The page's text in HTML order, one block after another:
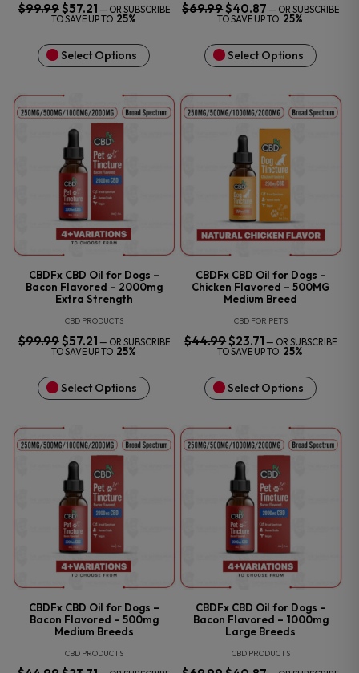
$99.99 ORIGINAL
PRICE
WAS:
$57.21CURRENT
PRICE
IS:
— OR SUBSCRIBE
TO SAVE UP TO 25%
Select Options
$69.99 ORIGINAL
PRICE
WAS:
$40.87CURRENT
PRICE
IS:
— OR SUBSCRIBE
TO SAVE UP TO 25%
Select Options
CBDFx CBD Oil for Dogs –
Bacon Flavored – 2000mg
Extra Strength
CBD PRODUCTS
$99.99 ORIGINAL
PRICE
WAS:
$57.21CURRENT
PRICE
IS:
— OR SUBSCRIBE
TO SAVE UP TO 25%
Select Options
CBDFx CBD Oil for Dogs –
Chicken Flavored – 500MG
Medium Breed
CBD FOR PETS
$44.99 ORIGINAL
PRICE
WAS:
$23.71CURRENT
PRICE
IS:
— OR SUBSCRIBE
TO SAVE UP TO 25%
Select Options
CBDFx CBD Oil for Dogs –
Bacon Flavored – 500mg
Medium Breeds
CBD PRODUCTS
CBDFx CBD Oil for Dogs –
Bacon Flavored – 1000mg
Large Breeds
CBD PRODUCTS